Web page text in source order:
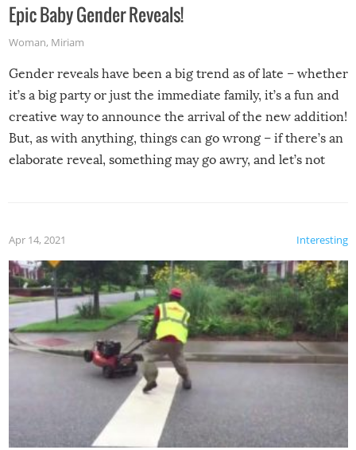
Epic Baby Gender Reveals!
Woman, Miriam
Gender reveals have been a big trend as of late – whether
it’s a big party or just the immediate family, it’s a fun and
creative way to announce the arrival of the new addition!
But, as with anything, things can go wrong – if there’s an
elaborate reveal, something may go awry, and let’s not
Interesting
Apr 14, 2021